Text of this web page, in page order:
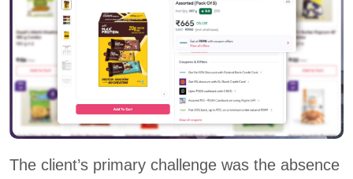
The client’s primary challenge was the absence